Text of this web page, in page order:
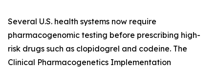
Several U.S. health systems now require
pharmacogenomic testing before prescribing high-
risk drugs such as clopidogrel and codeine. The
Clinical Pharmacogenetics Implementation